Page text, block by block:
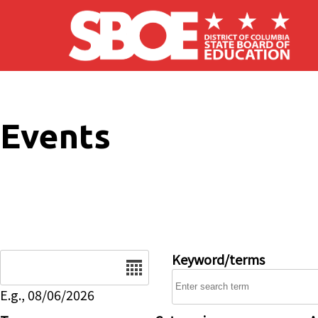
Skip to main content
Events
E.g., 08/06/2026
Keyword/terms